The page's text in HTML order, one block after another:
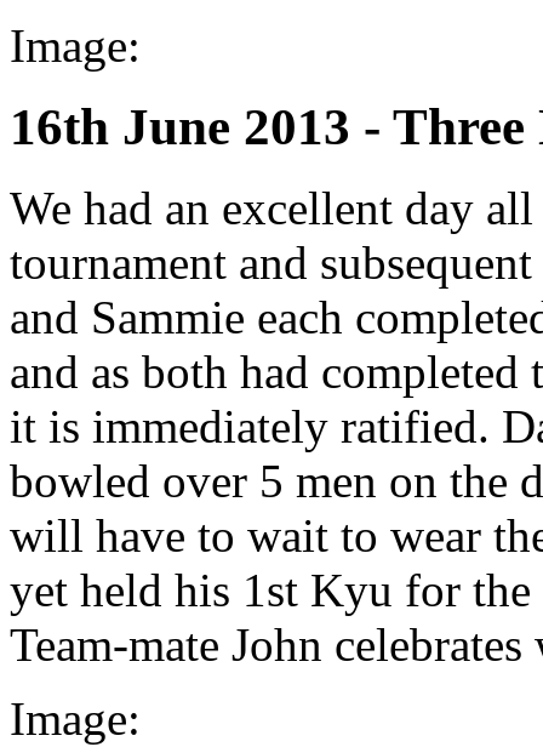
Image:
16th June 2013 -
We had an excellent day
tournament and
and Sammie each
and as both had
it is immediately ratified.
bowled over 5 men on the
will have to wait to wear
yet held his 1st Kyu for
Team-mate John
Image: